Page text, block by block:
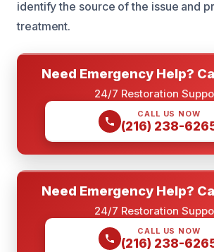
identify the source of the issue and
treatment.
Need Emergency Help?
24/7 Restoration
CALL US NOW
(216) 238-
Need Emergency Help?
24/7 Restoration
CALL US NOW
(216) 238-